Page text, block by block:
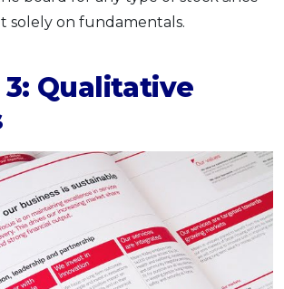
solely on fundamentals.
Qualitative